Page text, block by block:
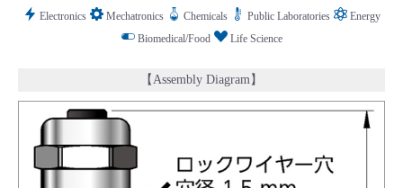
Electronics Mechatronics Chemicals Public Laboratories
Energy
Biomedical/Food
Life Science
【Assembly Diagram】